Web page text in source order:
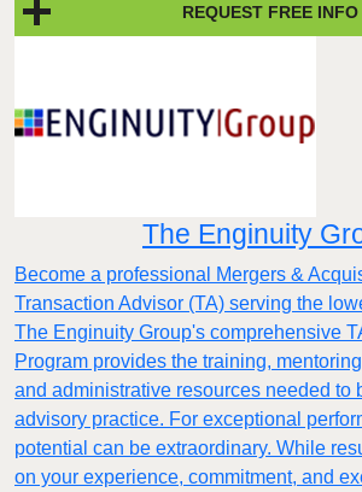
REQUEST FREE INFO
The Enginuity
Become a professional Mergers &
Transaction Advisor (TA) serving the
The Enginuity Group's comprehensive
Program provides the training,
and administrative resources needed to
advisory practice. For exceptional
potential can be extraordinary. While
on your experience, commitment, and